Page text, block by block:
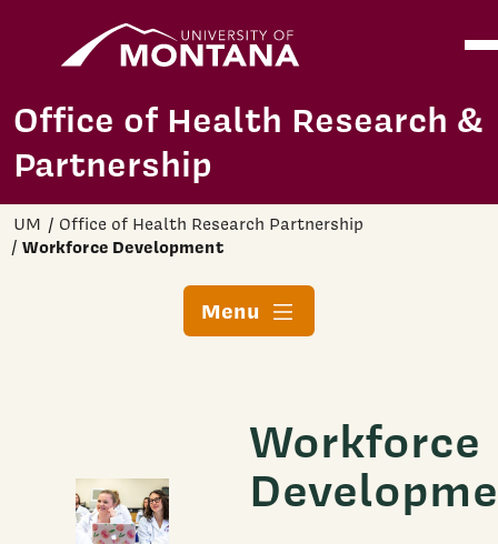
Skip to main content
Office of Health Research &
Partnership
UM Office of Health Research Partnership
Workforce Development
Menu
Workforce